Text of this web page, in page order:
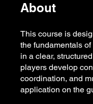
About
This course is
the fundamentals
in a clear,
players develop
coordination, and
application on the